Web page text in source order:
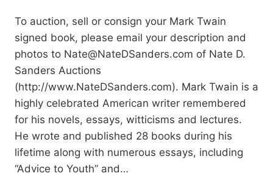
G
u
i
d
e
a
b
i
l
i
a
l
Y
o
u
r
E
w
a
r
To auction, sell or consign your Mark Twain
signed book, please email your description and
photos to Nate@NateDSanders.com of Nate D.
Sanders Auctions
(http://www.NateDSanders.com). Mark Twain is a
highly celebrated American writer remembered
for his novels, essays, witticisms and lectures.
He wrote and published 28 books during his
lifetime along with numerous essays, including
“Advice to Youth” and…